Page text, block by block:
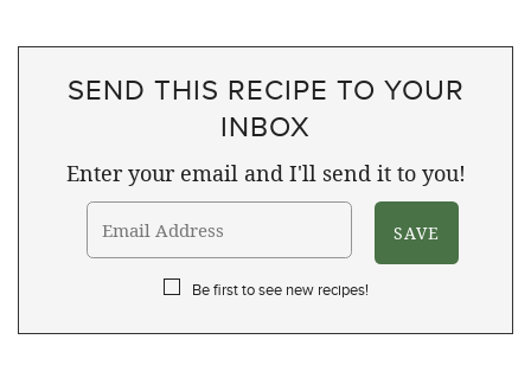
SEND THIS RECIPE TO YOUR
INBOX
Enter your email and I'll send it to you!
Be first to see new recipes!